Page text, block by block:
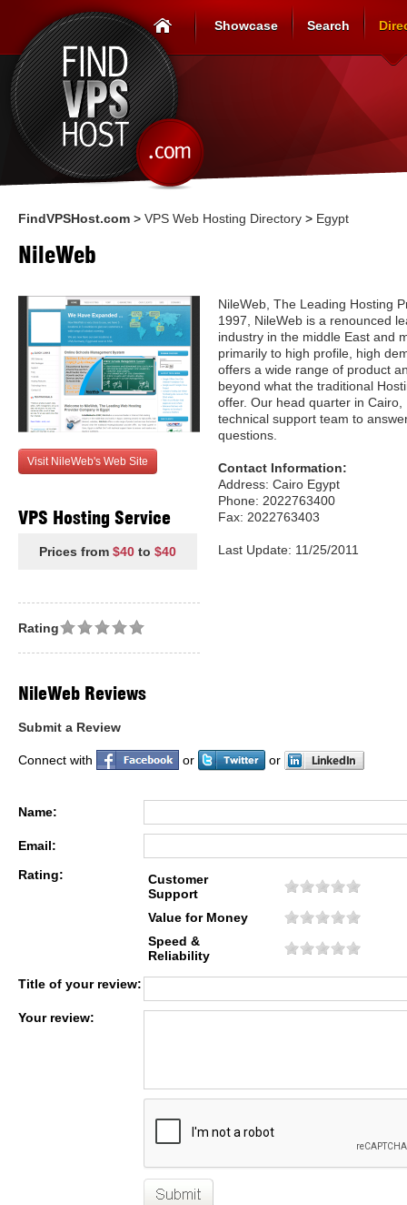
Showcase Search
FindVPSHost.com > VPS Web Hosting Directory > Egypt
NileWeb
Visit NileWeb's Web Site
VPS Hosting Service
Prices from $40 to $40
NileWeb, The Leading Hosting
1997, NileWeb is a renounced
industry in the middle East and
primarily to high profile, high
offers a wide range of product
beyond what the traditional
offer. Our head quarter in
technical support team to
questions.
Contact Information:
Address: Cairo Egypt
Phone: 2022763400
Fax: 2022763403
Last Update: 11/25/2011
Rating
NileWeb Reviews
Submit a Review
Connect with or or
Name:
Email:
Rating:
Customer
Support
Value for Money
Speed &
Reliability
Title of your review:
Your review: